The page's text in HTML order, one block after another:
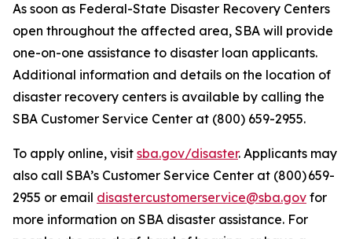
As soon as Federal-State Disaster Recovery Centers
open throughout the affected area, SBA will provide
one-on-one assistance to disaster loan applicants.
Additional information and details on the location of
disaster recovery centers is available by calling the
SBA Customer Service Center at (800) 659-2955.
To apply online, visit sba.gov/disaster. Applicants may
also call SBA’s Customer Service Center at (800) 659-
2955 or email disastercustomerservice@sba.gov for
more information on SBA disaster assistance. For